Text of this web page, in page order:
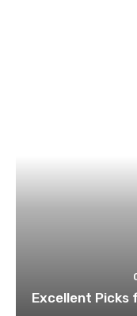
Excellent Picks